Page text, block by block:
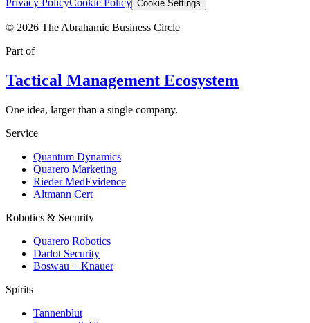
Cookie Settings
© 2026 The Abrahamic Business Circle
Part of
Tactical Management Ecosystem
One idea, larger than a single company.
Service
Quantum Dynamics
Quarero Marketing
Rieder MedEvidence
Altmann Cert
Robotics & Security
Quarero Robotics
Darlot Security
Boswau + Knauer
Spirits
Tannenblut